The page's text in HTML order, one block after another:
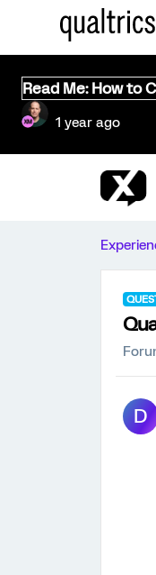
Read Me: How to
1 year ago
D